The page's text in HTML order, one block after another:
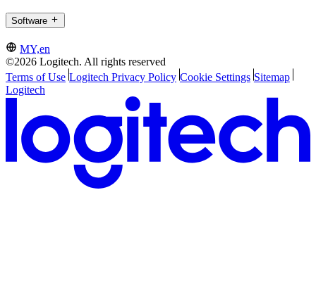
Software
MY,en
©2026 Logitech. All rights reserved
Terms of Use Logitech Privacy Policy Cookie Settings Sitemap
Logitech